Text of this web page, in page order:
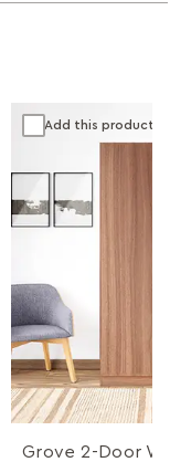
Grove 2-Door
Add this product